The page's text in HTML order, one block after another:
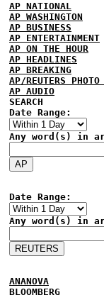
AP NATIONAL
AP WASHINGTON
AP BUSINESS
AP ENTERTAINMENT
AP ON THE HOUR
AP HEADLINES
AP BREAKING
AP/REUTERS PHOTO
AP AUDIO
SEARCH
Date Range:
Any word(s) in
Date Range:
Any word(s) in
ANANOVA
BLOOMBERG